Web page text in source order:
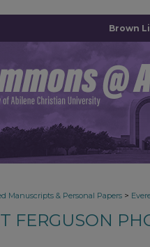
Brown
Manuscripts & Personal Papers >
FERGUSON